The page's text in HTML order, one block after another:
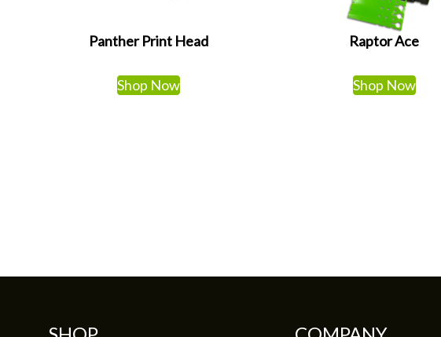
Panther Print Head
Shop Now
Raptor Ace
Shop Now